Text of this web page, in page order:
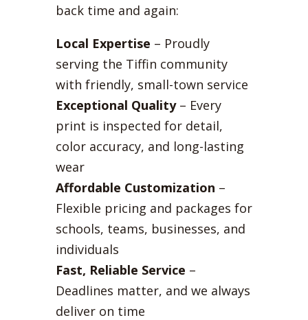
back time and again:
Local Expertise – Proudly
serving the Tiffin community
with friendly, small-town service
Exceptional Quality– Every
print is inspected for detail,
color accuracy, and long-lasting
wear
Affordable Customization –
Flexible pricing and packages for
schools, teams, businesses, and
individuals
Fast, Reliable Service –
Deadlines matter, and we always
deliver on time